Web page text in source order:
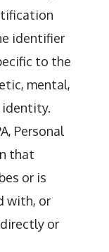
identifier
to the
mental,
identity.
Personal
that
or is
with, or
or